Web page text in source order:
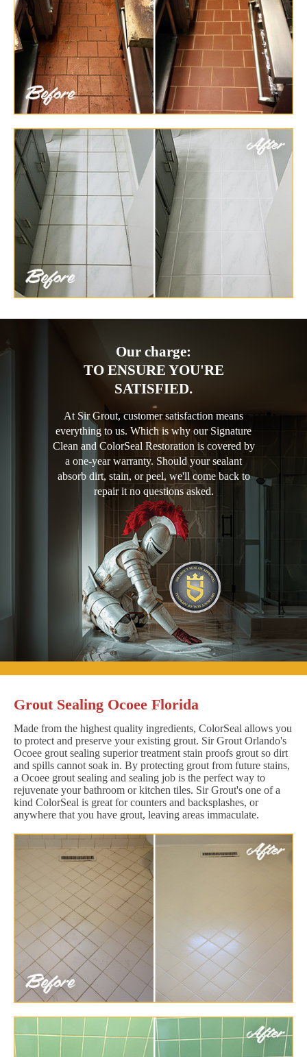
Our charge:
TO ENSURE YOU'RE
SATISFIED.
At Sir Grout, customer satisfaction means
everything to us. Which is why our Signature
Clean and ColorSeal Restoration is covered by
a one-year warranty. Should your sealant
absorb dirt, stain, or peel, we'll come back to
repair it no questions asked.
Grout Sealing Ocoee Florida
Made from the highest quality ingredients, ColorSeal allows you
to protect and preserve your existing grout. Sir Grout Orlando's
Ocoee grout sealing superior treatment stain proofs grout so dirt
and spills cannot soak in. By protecting grout from future stains,
a Ocoee grout sealing and sealing job is the perfect way to
rejuvenate your bathroom or kitchen tiles. Sir Grout's one of a
kind ColorSeal is great for counters and backsplashes, or
anywhere that you have grout, leaving areas immaculate.